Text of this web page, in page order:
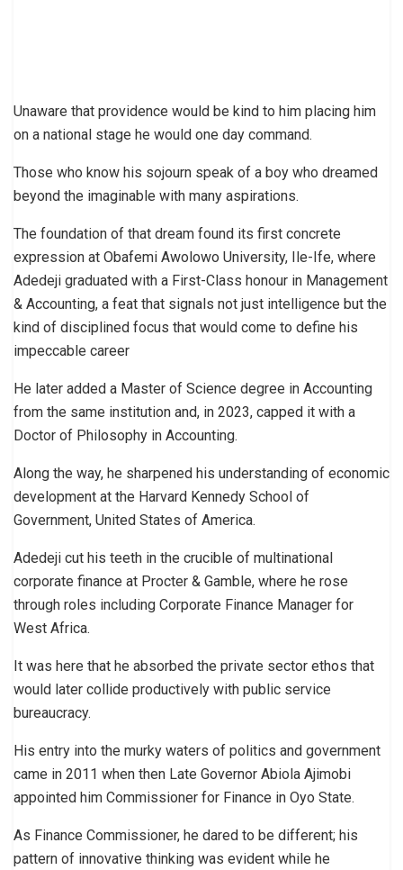
Unaware that providence would be kind to him placing him
on a national stage he would one day command.
Those who know his sojourn speak of a boy who dreamed
beyond the imaginable with many aspirations.
The foundation of that dream found its first concrete
expression at Obafemi Awolowo University, Ile-Ife, where
Adedeji graduated with a First-Class honour in Management
& Accounting, a feat that signals not just intelligence but the
kind of disciplined focus that would come to define his
impeccable career
He later added a Master of Science degree in Accounting
from the same institution and, in 2023, capped it with a
Doctor of Philosophy in Accounting.
Along the way, he sharpened his understanding of economic
development at the Harvard Kennedy School of
Government, United States of America.
Adedeji cut his teeth in the crucible of multinational
corporate finance at Procter & Gamble, where he rose
through roles including Corporate Finance Manager for
West Africa.
It was here that he absorbed the private sector ethos that
would later collide productively with public service
bureaucracy.
His entry into the murky waters of politics and government
came in 2011 when then Late Governor Abiola Ajimobi
appointed him Commissioner for Finance in Oyo State.
As Finance Commissioner, he dared to be different; his
pattern of innovative thinking was evident while he